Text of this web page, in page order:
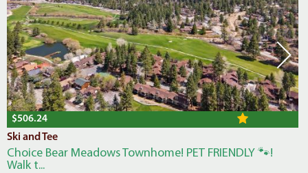
$506.24
Ski and Tee
Choice Bear Meadows Townhome! PET FRIENDLY 🐾!
Walk t...